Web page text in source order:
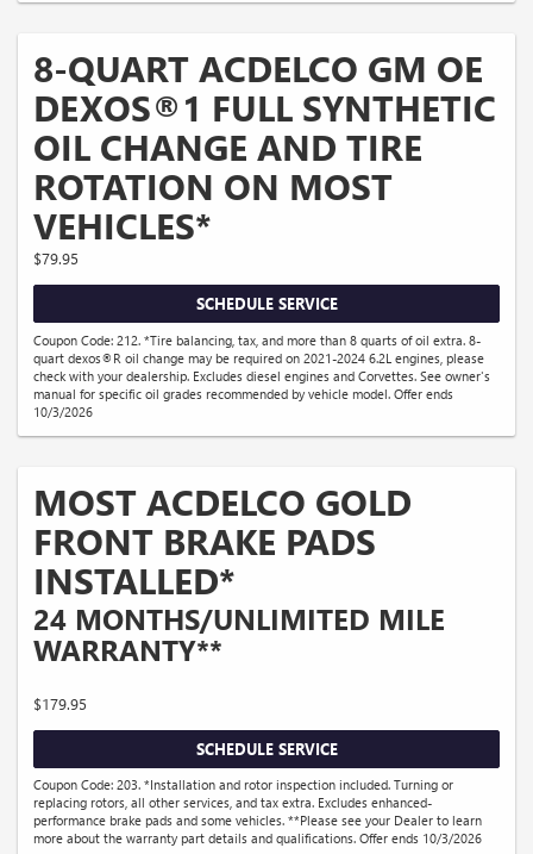
8-QUART ACDELCO GM OE
DEXOS®1 FULL SYNTHETIC
OIL CHANGE AND TIRE
ROTATION ON MOST
VEHICLES*
$79.95
SCHEDULE SERVICE
Coupon Code: 212. *Tire balancing, tax, and more than 8 quarts of oil extra. 8-
quart dexos®R oil change may be required on 2021-2024 6.2L engines, please
check with your dealership. Excludes diesel engines and Corvettes. See owner's
manual for specific oil grades recommended by vehicle model. Offer ends
10/3/2026
MOST ACDELCO GOLD
FRONT BRAKE PADS
INSTALLED*
24 MONTHS/UNLIMITED MILE
WARRANTY**
$179.95
SCHEDULE SERVICE
Coupon Code: 203. *Installation and rotor inspection included. Turning or
replacing rotors, all other services, and tax extra. Excludes enhanced-
performance brake pads and some vehicles. **Please see your Dealer to learn
more about the warranty part details and qualifications. Offer ends 10/3/2026